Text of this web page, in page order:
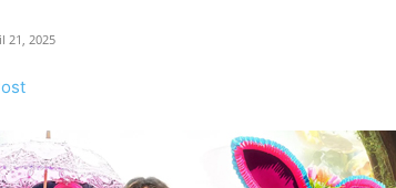
21, 2025